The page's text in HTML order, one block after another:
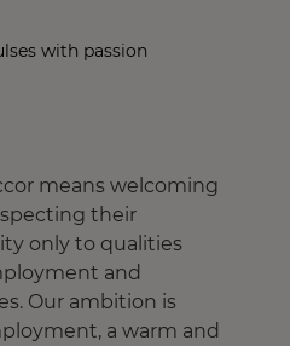
with passion
means welcoming
their
only to qualities
and
Our ambition is
a warm and